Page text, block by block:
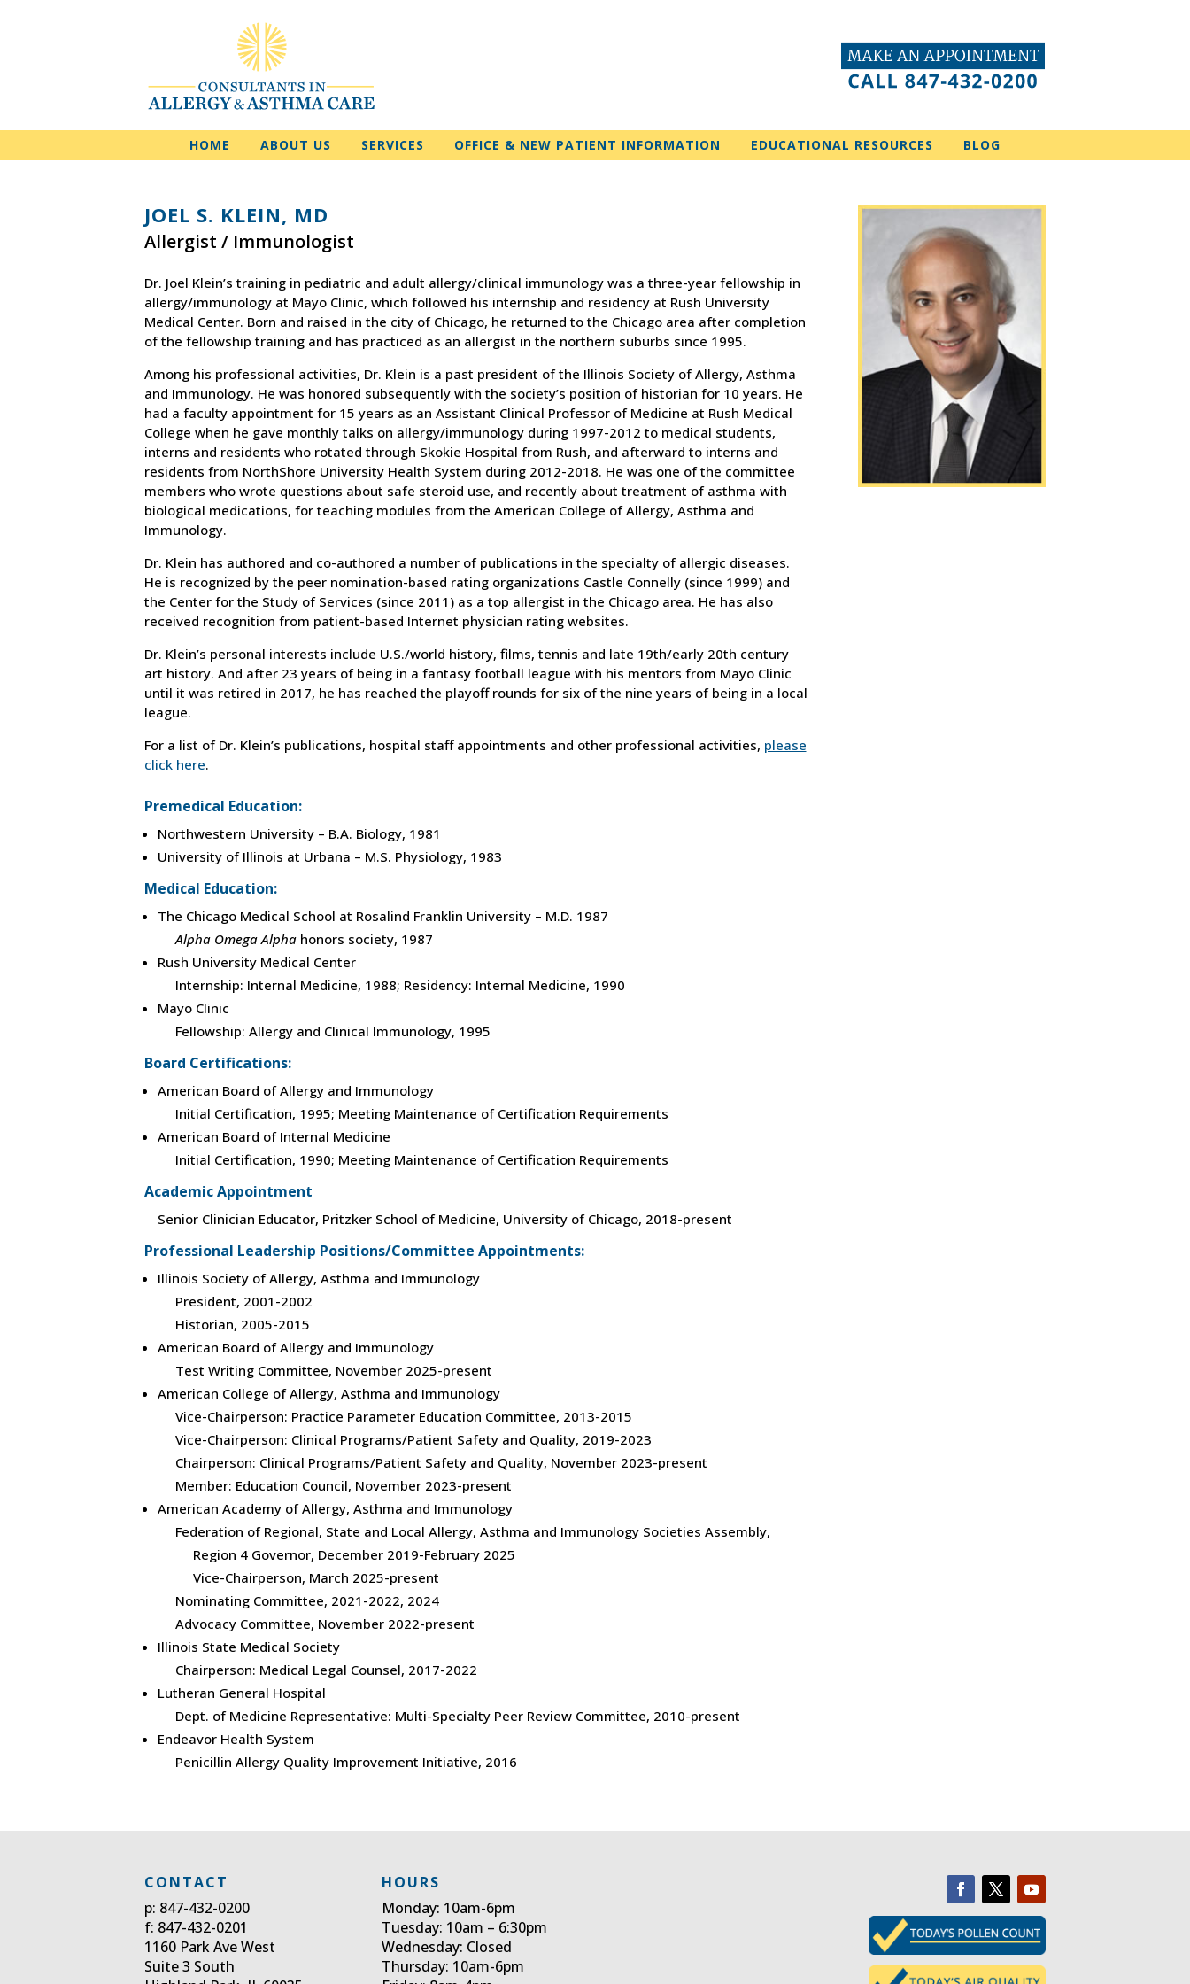
HOME ABOUT US SERVICES OFFICE & NEW PATIENT INFORMATION EDUCATIONAL RESOURCES BLOG
JOEL S. KLEIN, MD
Allergist / Immunologist
Dr. Joel Klein’s training in pediatric and adult allergy/clinical immunology was a three-year fellowship in
allergy/immunology at Mayo Clinic, which followed his internship and residency at Rush University
Medical Center. Born and raised in the city of Chicago, he returned to the Chicago area after completion
of the fellowship training and has practiced as an allergist in the northern suburbs since 1995.
Among his professional activities, Dr. Klein is a past president of the Illinois Society of Allergy, Asthma
and Immunology. He was honored subsequently with the society’s position of historian for 10 years. He
had a faculty appointment for 15 years as an Assistant Clinical Professor of Medicine at Rush Medical
College when he gave monthly talks on allergy/immunology during 1997-2012 to medical students,
interns and residents who rotated through Skokie Hospital from Rush, and afterward to interns and
residents from NorthShore University Health System during 2012-2018. He was one of the committee
members who wrote questions about safe steroid use, and recently about treatment of asthma with
biological medications, for teaching modules from the American College of Allergy, Asthma and
Immunology.
Dr. Klein has authored and co-authored a number of publications in the specialty of allergic diseases.
He is recognized by the peer nomination-based rating organizations Castle Connelly (since 1999) and
the Center for the Study of Services (since 2011) as a top allergist in the Chicago area. He has also
received recognition from patient-based Internet physician rating websites.
Dr. Klein’s personal interests include U.S./world history, films, tennis and late 19th/early 20th century
art history. And after 23 years of being in a fantasy football league with his mentors from Mayo Clinic
until it was retired in 2017, he has reached the playoff rounds for six of the nine years of being in a local
league.
For a list of Dr. Klein’s publications, hospital staff appointments and other professional activities, please
click here.
Premedical Education:
Northwestern University – B.A. Biology, 1981
University of Illinois at Urbana – M.S. Physiology, 1983
Medical Education:
The Chicago Medical School at Rosalind Franklin University – M.D. 1987
Alpha Omega Alphahonors society, 1987
Rush University Medical Center
Internship: Internal Medicine, 1988; Residency: Internal Medicine, 1990
Mayo Clinic
Fellowship: Allergy and Clinical Immunology, 1995
Board Certifications:
American Board of Allergy and Immunology
Initial Certification, 1995; Meeting Maintenance of Certification Requirements
American Board of Internal Medicine
Initial Certification, 1990; Meeting Maintenance of Certification Requirements
Academic Appointment
Senior Clinician Educator, Pritzker School of Medicine, University of Chicago, 2018-present
Professional Leadership Positions/Committee Appointments:
Illinois Society of Allergy, Asthma and Immunology
President, 2001-2002
Historian, 2005-2015
American Board of Allergy and Immunology
Test Writing Committee, November 2025-present
American College of Allergy, Asthma and Immunology
Vice-Chairperson: Practice Parameter Education Committee, 2013-2015
Vice-Chairperson: Clinical Programs/Patient Safety and Quality, 2019-2023
Chairperson: Clinical Programs/Patient Safety and Quality, November 2023-present
Member: Education Council, November 2023-present
American Academy of Allergy, Asthma and Immunology
Federation of Regional, State and Local Allergy, Asthma and Immunology Societies Assembly,
Region 4 Governor, December 2019-February 2025
Vice-Chairperson, March 2025-present
Nominating Committee, 2021-2022, 2024
Advocacy Committee, November 2022-present
Illinois State Medical Society
Chairperson: Medical Legal Counsel, 2017-2022
Lutheran General Hospital
Dept. of Medicine Representative: Multi-Specialty Peer Review Committee, 2010-present
Endeavor Health System
Penicillin Allergy Quality Improvement Initiative, 2016
CONTACT
p: 847-432-0200
f: 847-432-0201
1160 Park Ave West
Suite 3 South
HOURS
Monday: 10am-6pm
Tuesday: 10am – 6:30pm
Wednesday: Closed
Thursday: 10am-6pm